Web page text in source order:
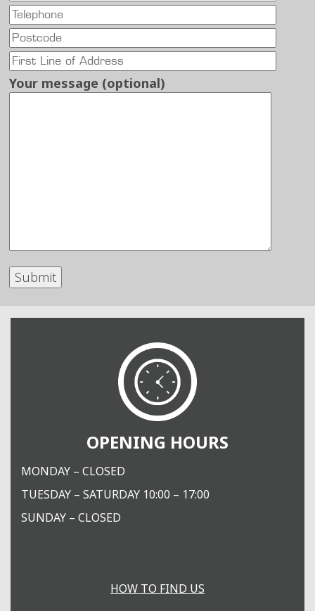
Your message (optional)
OPENING HOURS
MONDAY – CLOSED
TUESDAY – SATURDAY 10:00 – 17:00
SUNDAY – CLOSED
HOW TO FIND US